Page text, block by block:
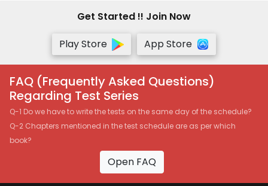
Get Started !! Join Now
Play Store
App Store
FAQ (Frequently Asked Questions)
Regarding Test Series
Q-1 Do we have to write the tests on the same day of the schedule?
Q-2 Chapters mentioned in the test schedule are as per which
book?
Open FAQ